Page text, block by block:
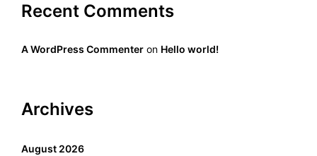
Recent Comments
A WordPress Commenter on Hello world!
Archives
August 2026